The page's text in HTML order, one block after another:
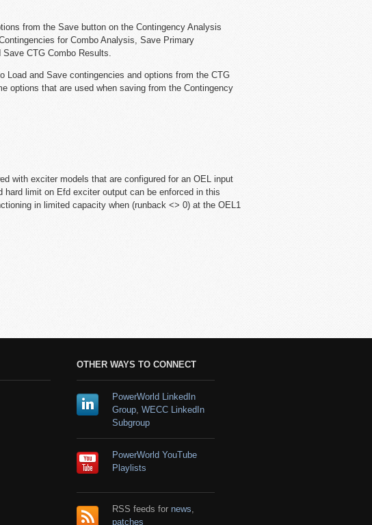
from the Save button on the Contingency Analysis
for Combo Analysis, Save Primary
CTG Combo Results.
Load and Save contingencies and options from the CTG
options that are used when saving from the Contingency
with exciter models that are configured for an OEL input
hard limit on Efd exciter output can be enforced in this
in limited capacity when (runback <> 0) at the OEL1
OTHER WAYS TO CONNECT
PowerWorld LinkedIn
Group, WECC LinkedIn
Subgroup
PowerWorld YouTube
Playlists
RSS feeds for news
patches